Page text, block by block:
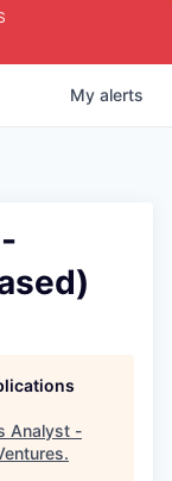
My alerts
Analyst -
.